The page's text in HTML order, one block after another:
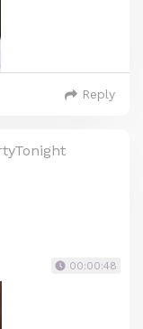
Reply
00:00:48